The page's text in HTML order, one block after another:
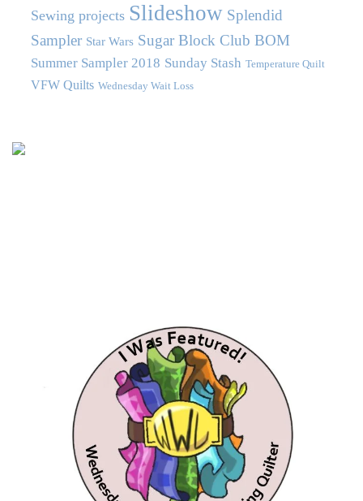
Sewing projects Slideshow Splendid
Sampler Star Wars Sugar Block Club BOM
Summer Sampler 2018 Sunday Stash Temperature Quilt
VFW Quilts Wednesday Wait Loss